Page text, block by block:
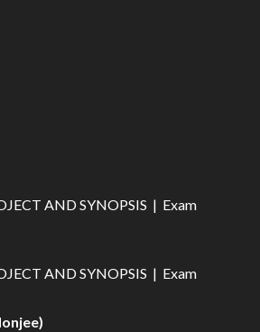
AND SYNOPSIS | Exam
AND SYNOPSIS | Exam